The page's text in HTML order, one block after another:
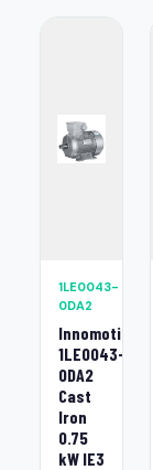
1LE0043-
0DA2
Innomotics
1LE0043-
0DA2
Cast
Iron
0.75
kW IE3